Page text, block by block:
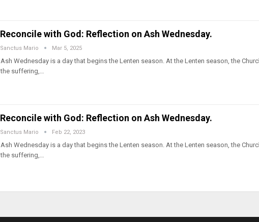
Reconcile with God: Reflection on Ash Wednesday.
Sanctus Mario Mar 5, 2025
Ash Wednesday is a day that begins the Lenten season. At the Lenten season, the
the suffering,…
Reconcile with God: Reflection on Ash Wednesday.
Sanctus Mario Feb 22, 2023
Ash Wednesday is a day that begins the Lenten season. At the Lenten season, the
the suffering,…